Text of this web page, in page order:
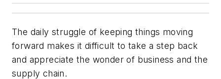
The daily struggle of keeping things moving
forward makes it difficult to take a step back
and appreciate the wonder of business and the
supply chain.